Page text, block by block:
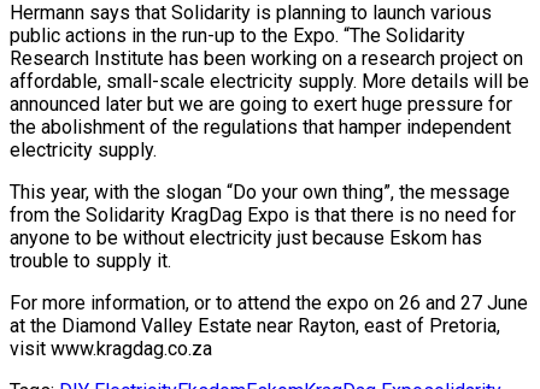
Hermann says that Solidarity is planning to launch various
public actions in the run-up to the Expo. “The Solidarity
Research Institute has been working on a research project on
affordable, small-scale electricity supply. More details will be
announced later but we are going to exert huge pressure for
the abolishment of the regulations that hamper independent
electricity supply.
This year, with the slogan “Do your own thing”, the message
from the Solidarity KragDag Expo is that there is no need for
anyone to be without electricity just because Eskom has
trouble to supply it.
For more information, or to attend the expo on 26 and 27 June
at the Diamond Valley Estate near Rayton, east of Pretoria,
visit www.kragdag.co.za